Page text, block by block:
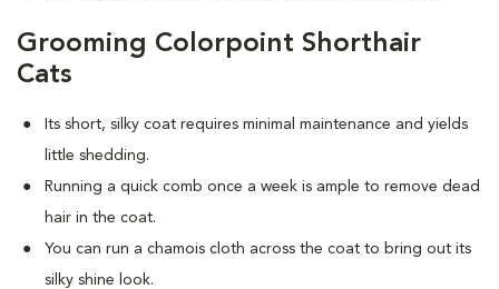
Grooming Colorpoint Shorthair
Cats
Its short, silky coat requires minimal maintenance and yields
little shedding.
Running a quick comb once a week is ample to remove dead
hair in the coat.
You can run a chamois cloth across the coat to bring out its
silky shine look.